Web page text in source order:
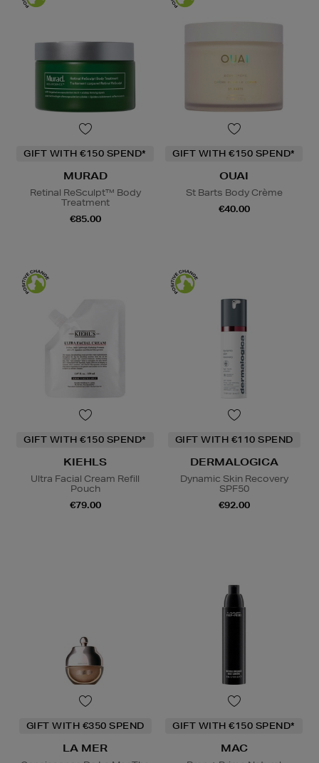
GIFT WITH €150 SPEND*
MURAD
Retinal ReSculpt™ Body
Treatment
€85.00
GIFT WITH €150 SPEND*
OUAI
St Barts Body Crème
€40.00
GIFT WITH €150 SPEND*
KIEHLS
Ultra Facial Cream Refill
Pouch
€79.00
GIFT WITH €110 SPEND
DERMALOGICA
Dynamic Skin Recovery
SPF50
€92.00
GIFT WITH €350 SPEND
LA MER
GIFT WITH €150 SPEND*
MAC